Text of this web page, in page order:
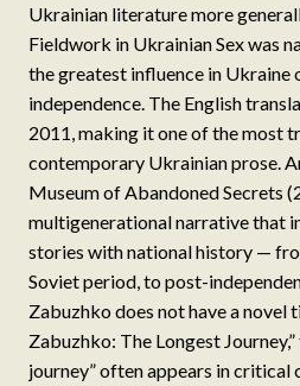
Ukrainian literature more
Fieldwork in Ukrainian Sex was
the greatest influence in Ukraine
independence. The English
2011, making it one of the most
contemporary Ukrainian prose.
Museum of Abandoned Secrets
multigenerational narrative that
stories with national history —
Soviet period, to post-
Zabuzhko does not have a novel
Zabuzhko: The Longest
journey” often appears in critical